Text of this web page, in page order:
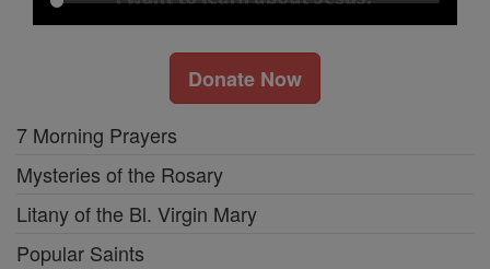
Donate Now
7 Morning Prayers
Mysteries of the Rosary
Litany of the Bl. Virgin Mary
Popular Saints